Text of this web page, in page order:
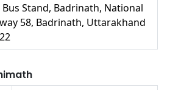
Bus Stand, Badrinath, National
58, Badrinath, Uttarakhand